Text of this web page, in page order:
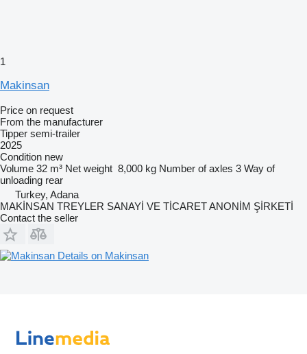
1
Makinsan
Price on request
From the manufacturer
Tipper semi-trailer
2025
Condition new
Volume 32 m³ Net weight 8,000 kg Number of axles 3 Way of
unloading rear
Turkey, Adana
MAKİNSAN TREYLER SANAYİ VE TİCARET ANONİM ŞİRKETİ
Contact the seller
Details on Makinsan